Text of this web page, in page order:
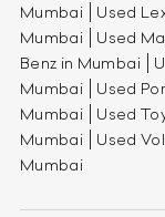
Mumbai
Used
Mumbai
Used
Benz in Mumbai
Mumbai
Used
Mumbai
Used
Mumbai
Used
Mumbai